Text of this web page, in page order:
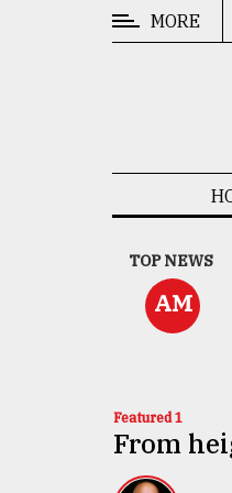
MORE
TOP NEWS
AM
China's ties with
Bangladesh
doesn't target
any third party:...
Featured 1
From